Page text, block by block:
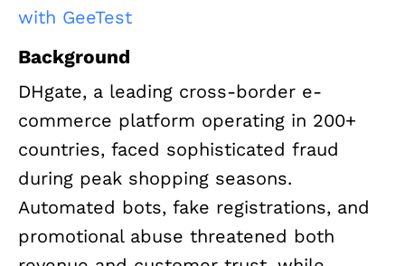
with GeeTest
Background
DHgate, a leading cross-border e-
commerce platform operating in 200+
countries, faced sophisticated fraud
during peak shopping seasons.
Automated bots, fake registrations, and
promotional abuse threatened both